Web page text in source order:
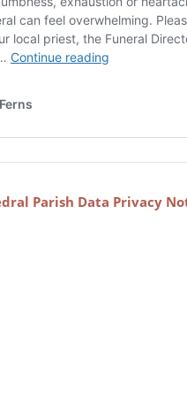
Parish Data Privacy